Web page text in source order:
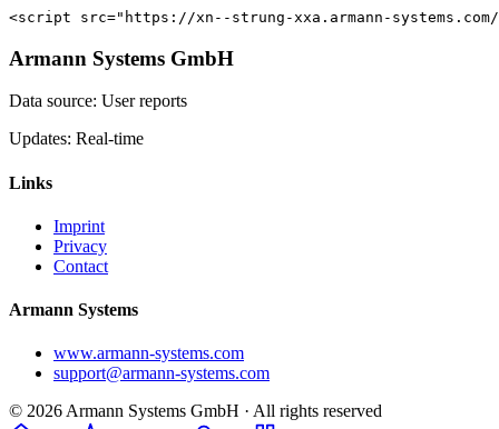
<script src="https://xn--strung-xxa.armann-systems.com/
Armann Systems GmbH
Data source: User reports
Updates: Real-time
Links
Imprint
Privacy
Contact
Armann Systems
www.armann-systems.com
support@armann-systems.com
© 2026 Armann Systems GmbH · All rights reserved